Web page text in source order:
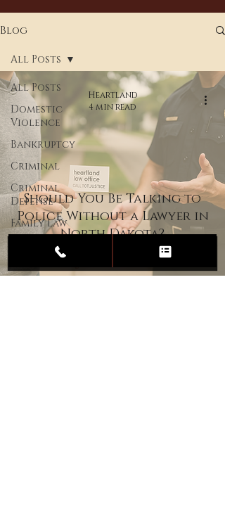
Blog
All Posts
Domestic
Violence
Bankruptcy
Criminal
Criminal
Defense
Family Law
Custody
Divorce
All Posts
Should You Be Talking to
Police Without a Lawyer in
North Dakota?
Heartland
4 min read